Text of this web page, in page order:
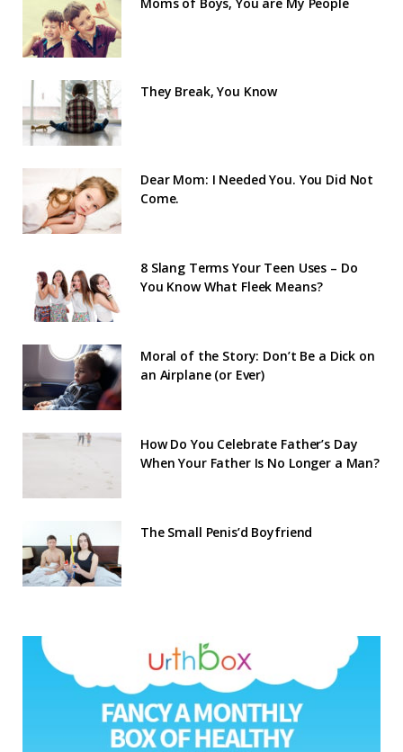
They Break, You Know
Dear Mom: I Needed You. You Did Not
Come.
8 Slang Terms Your Teen Uses – Do
You Know What Fleek Means?
Moral of the Story: Don’t Be a Dick on
an Airplane (or Ever)
How Do You Celebrate Father’s Day
When Your Father Is No Longer a Man?
The Small Penis’d Boyfriend